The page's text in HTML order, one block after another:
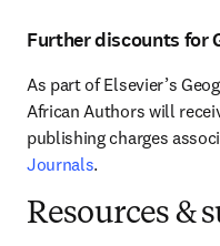
Further discounts for
As part of Elsevier’s
African Authors will
publishing charges
Journals.
Resources &